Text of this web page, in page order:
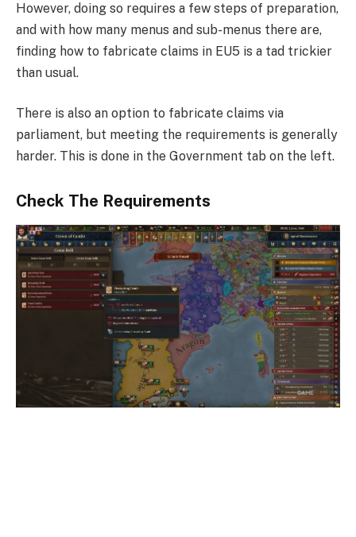
However, doing so requires a few steps of preparation,
and with how many menus and sub-menus there are,
finding how to fabricate claims in EU5 is a tad trickier
than usual.
There is also an option to fabricate claims via
parliament, but meeting the requirements is generally
harder. This is done in the Government tab on the left.
Check The Requirements